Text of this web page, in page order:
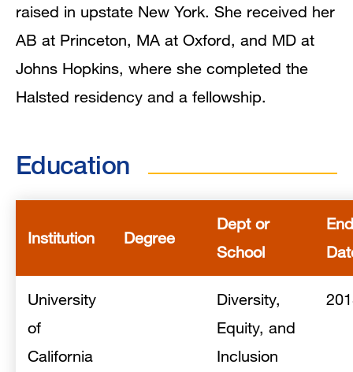
raised in upstate New York. She received her
AB at Princeton, MA at Oxford, and MD at
Johns Hopkins, where she completed the
Halsted residency and a fellowship.
Education
Institution Degree
Dept or
School
End
University
of
California
Diversity,
Equity, and
Inclusion